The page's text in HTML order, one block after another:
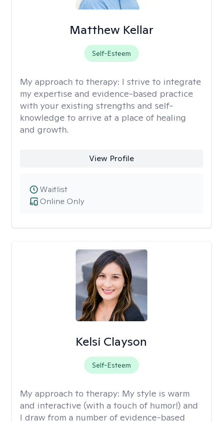
Matthew Kellar
Self-Esteem
My approach to therapy: I strive to integrate
my expertise and evidence-based practice
with your existing strengths and self-
knowledge to arrive at a place of healing
and growth.
View Profile
Online Only
Waitlist
Kelsi Clayson
Self-Esteem
My approach to therapy: My style is warm
and interactive (with a touch of humor!) and
I draw from a number of evidence-based